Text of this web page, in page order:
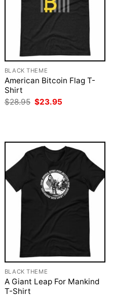
BLACK THEME
American Bitcoin Flag T-
Shirt
$28.95 Original
price
$23.95
BLACK THEME
A Giant Leap For Mankind
T-Shirt